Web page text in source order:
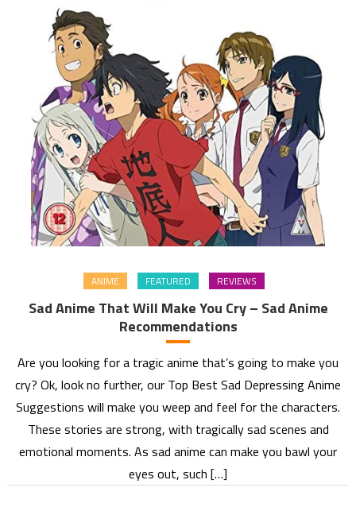
ANIME FEATURED REVIEWS
Sad Anime That Will Make You Cry – Sad Anime
Recommendations
Are you looking for a tragic anime that’s going to make you
cry? Ok, look no further, our Top Best Sad Depressing Anime
Suggestions will make you weep and feel for the characters.
These stories are strong, with tragically sad scenes and
emotional moments. As sad anime can make you bawl your
eyes out, such […]